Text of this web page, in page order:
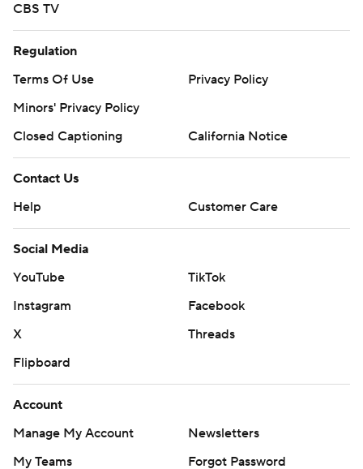
CBS TV
Regulation
Terms Of Use
Privacy Policy
Minors' Privacy Policy
Closed Captioning
California Notice
Contact Us
Help
Customer Care
Social Media
YouTube
TikTok
Instagram
Facebook
X
Threads
Flipboard
Account
Manage My Account
Newsletters
My Teams
Forgot Password